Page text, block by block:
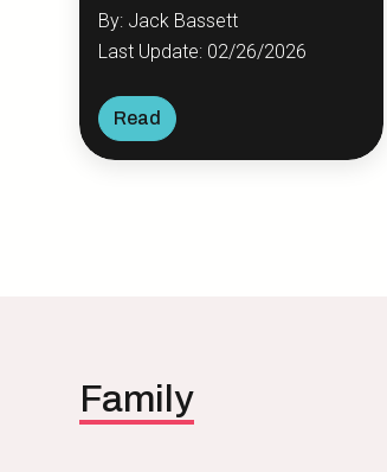
By: Jack Bassett
Last Update: 02/26/2026
Read
Family